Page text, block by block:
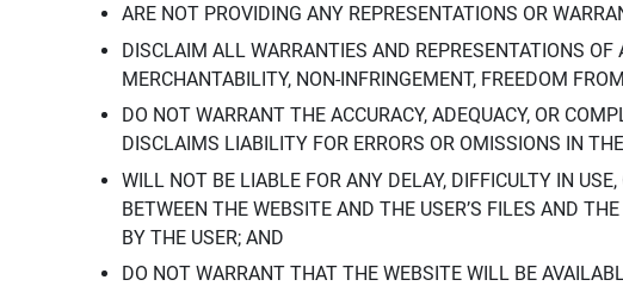
ARE NOT PROVIDING ANY REPRESENTATIONS OR
DISCLAIM ALL WARRANTIES AND REPRESENTATIONS
MERCHANTABILITY, NON-INFRINGEMENT, FREEDOM
DO NOT WARRANT THE ACCURACY, ADEQUACY, OR
DISCLAIMS LIABILITY FOR ERRORS OR OMISSIONS IN
WILL NOT BE LIABLE FOR ANY DELAY, DIFFICULTY IN
BETWEEN THE WEBSITE AND THE USER’S FILES AND
BY THE USER; AND
DO NOT WARRANT THAT THE WEBSITE WILL BE